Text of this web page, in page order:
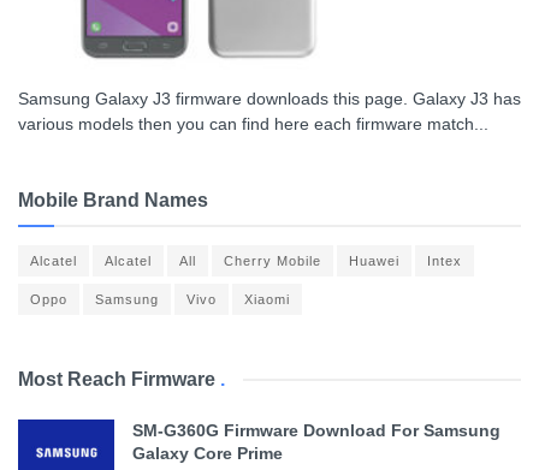
Samsung Galaxy J3 firmware downloads this page. Galaxy J3 has
various models then you can find here each firmware match...
Mobile Brand Names
Alcatel Alcatel All Cherry Mobile Huawei Intex
Oppo Samsung Vivo Xiaomi
Most Reach Firmware .
SM-G360G Firmware Download For Samsung
Galaxy Core Prime